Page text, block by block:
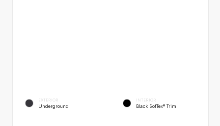
EXTERIOR
Underground
INTERIOR
Black SofTex® Trim